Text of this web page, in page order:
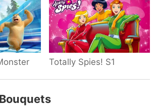
Totally Spies! S1